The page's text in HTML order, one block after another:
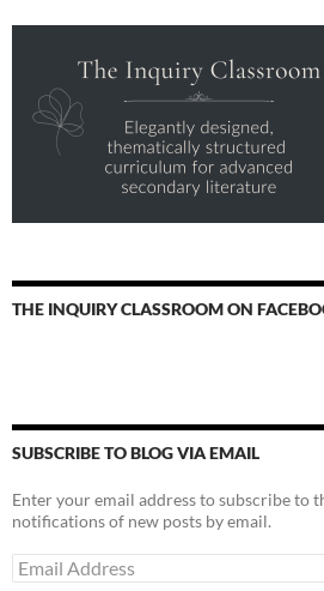
THE INQUIRY CLASSROOM ON
SUBSCRIBE TO BLOG VIA EMAIL
Enter your email address to subscribe to
notifications of new posts by email.
Email
Address